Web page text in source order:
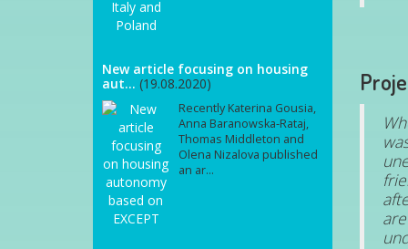
New article focusing on housing
aut... (19.08.2020)
Recently Katerina Gousia,
Anna Baranowska-Rataj,
Thomas Middleton and
Olena Nizalova published
an ar...